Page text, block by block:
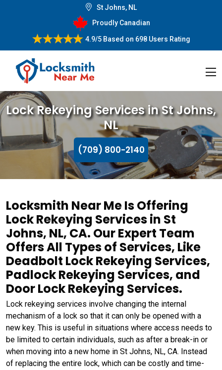
St Johns, NL
Proudly Canadian
4.9/5Based on 698 Users Rating
Lock Rekeying Services in St Johns,
NL
(709) 800-2140
Locksmith Near Me Is Offering
Lock Rekeying Services in St
Johns, NL, CA. Our Expert Team
Offers All Types of Services, Like
Deadbolt Lock Rekeying Services,
Padlock Rekeying Services, and
Door Lock Rekeying Services.
Lock rekeying services involve changing the internal
mechanism of a lock so that it can only be opened with a
new key. This is useful in situations where access needs to
be limited to certain individuals, such as after a break-in or
when moving into a new home in St Johns, NL, CA. Instead
of replacing the entire lock, which can be costly and time-